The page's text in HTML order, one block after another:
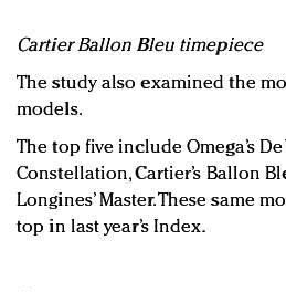
Cartier Ballon Bleu timepiece
The study also examined the
models.
The top five include Omega’s
Constellation, Cartier’s Ballon
Longines’ Master. These same
top in last year’s Index.